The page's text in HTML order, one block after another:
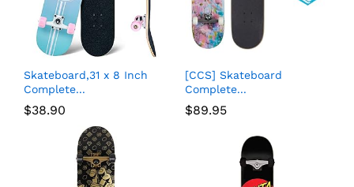
Skateboard,31 x 8 Inch
Complete...
$38.90
[CCS] Skateboard
Complete...
$89.95